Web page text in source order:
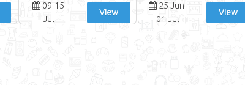
09-15
Jul
View
25 Jun-
01 Jul
View